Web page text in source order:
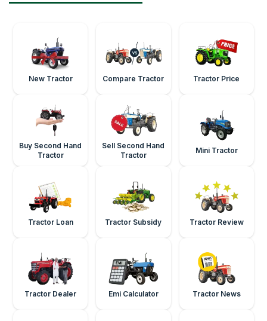
New Tractor Compare Tractor Tractor Price
Buy Second Hand
Tractor
Sell Second Hand
Tractor
Mini Tractor
Tractor Loan Tractor Subsidy Tractor Review
Tractor Dealer Emi Calculator Tractor News